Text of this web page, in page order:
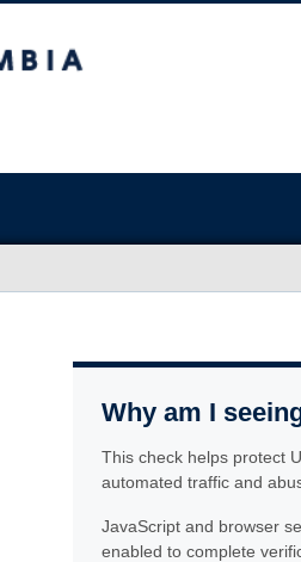
Why am I
This check helps protect
automated traffic and
JavaScript and browser
enabled to complete